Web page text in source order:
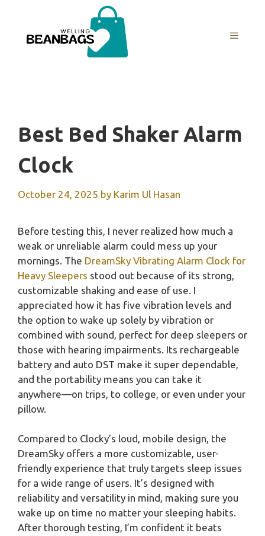
content
MENU
Best Bed Shaker Alarm
Clock
October 24, 2025 by Karim Ul Hasan
Before testing this, I never realized how much a
weak or unreliable alarm could mess up your
mornings. The DreamSky Vibrating Alarm Clock for
Heavy Sleepers stood out because of its strong,
customizable shaking and ease of use. I
appreciated how it has five vibration levels and
the option to wake up solely by vibration or
combined with sound, perfect for deep sleepers or
those with hearing impairments. Its rechargeable
battery and auto DST make it super dependable,
and the portability means you can take it
anywhere—on trips, to college, or even under your
pillow.
Compared to Clocky’s loud, mobile design, the
DreamSky offers a more customizable, user-
friendly experience that truly targets sleep issues
for a wide range of users. It’s designed with
reliability and versatility in mind, making sure you
wake up on time no matter your sleeping habits.
After thorough testing, I’m confident it beats